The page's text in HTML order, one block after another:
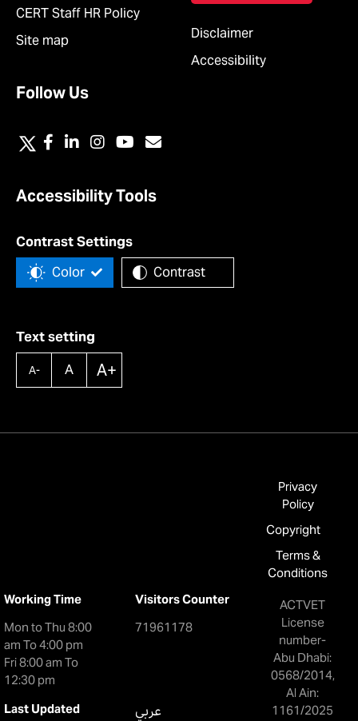
CERT Staff HR Policy
Site map
Disclaimer
Accessibility
Follow Us
Accessibility Tools
Contrast Settings
Color Contrast
Text setting
A- A A+
Working Time
Mon to Thu 8:00
am To 4:00 pm
Fri 8:00 am To
12:30 pm
Visitors Counter
71961178
Last Updated عربي
Privacy
Policy
Copyright
Terms &
Conditions
ACTVET
License
number-
Abu Dhabi:
0568/2014,
Al Ain:
1161/2025